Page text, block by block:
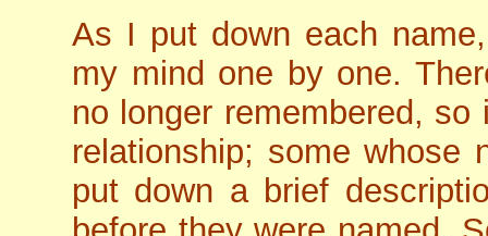
As I put down each
my mind one by one.
no longer remembered,
relationship; some whose
put down a brief